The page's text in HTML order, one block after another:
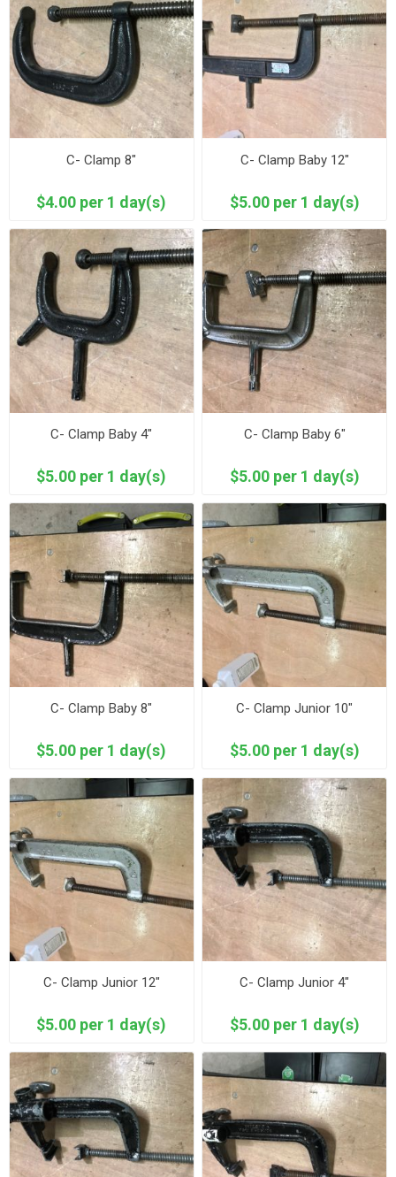
C- Clamp 8"
$4.00 per 1 day(s)
C- Clamp Baby 12"
$5.00 per 1 day(s)
C- Clamp Baby 4"
$5.00 per 1 day(s)
C- Clamp Baby 6"
$5.00 per 1 day(s)
C- Clamp Baby 8"
$5.00 per 1 day(s)
C- Clamp Junior 10"
$5.00 per 1 day(s)
C- Clamp Junior 12"
$5.00 per 1 day(s)
C- Clamp Junior 4"
$5.00 per 1 day(s)